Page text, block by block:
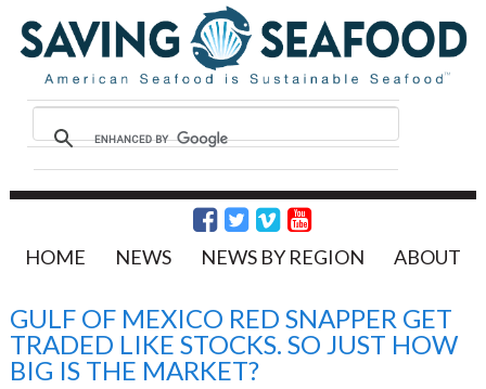
HOME NEWS NEWS BY REGION ABOUT
GULF OF MEXICO RED SNAPPER GET
TRADED LIKE STOCKS. SO JUST HOW
BIG IS THE MARKET?